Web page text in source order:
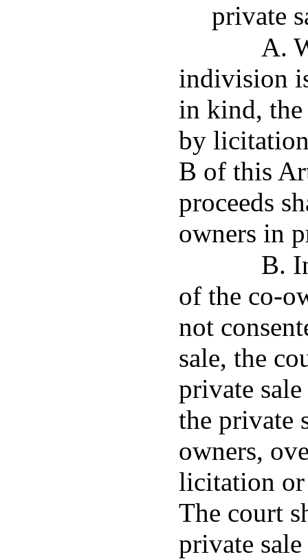
private
A.
indivision
in kind, the
by
B of this
proceeds
owners in
B.
of the co-
not
sale, the
private
the private
owners,
licitation or
The court
private